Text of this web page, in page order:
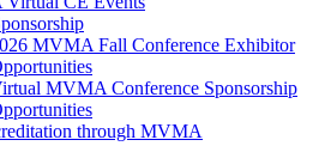
MVMA Fall Conference Exhibitor
MVMA Conference Sponsorship
through MVMA